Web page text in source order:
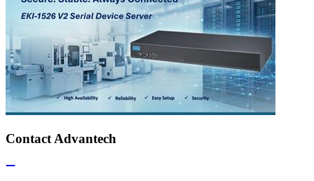
Contact Advantech